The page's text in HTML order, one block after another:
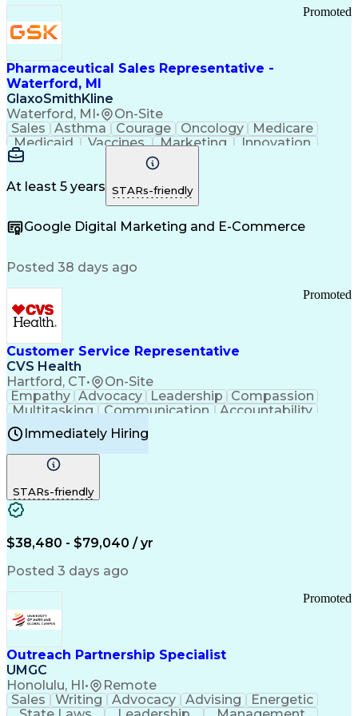
Pharmaceutical Sales Representative -
Waterford, MI
GlaxoSmithKline
Waterford, MI• On-Site
Promoted
Sales Asthma Courage Oncology
Medicare
Medicaid
Vaccines Marketing
Innovation
Resilience
Immunology
Managed Care
Self-Starter
Communication
Sales Analysis
FDA Regulations
Multilingualism
Pharmacy Operations
Infectious Diseases
Results Orientation
Business To Business
Valid Driver's License
Medical History Documentation
Continuous Improvement Process
Chronic Obstructive Pulmonary Disease
At least 5 years STARs-friendly
Google Digital Marketing and E-Commerce
Posted 38 days ago
Customer Service Representative
CVS Health
Hartford, CT• On-Site
Promoted
Empathy Advocacy Leadership
Compassion
Multitasking
Communication
Accountability
Microsoft Word Prioritization
Problem Solving
Computer Literacy
Time Off Management
Immediately Hiring
STARs-friendly
$38,480 - $79,040 / yr
Posted 3 days ago
Outreach Partnership Specialist
UMGC
Honolulu, HI • Remote
Promoted
Sales Writing Advocacy Advising
Energetic